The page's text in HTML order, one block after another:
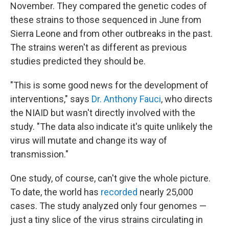
November. They compared the genetic codes of
these strains to those sequenced in June from
Sierra Leone and from other outbreaks in the past.
The strains weren't as different as previous
studies predicted they should be.
"This is some good news for the development of
interventions," says Dr. Anthony Fauci, who directs
the NIAID but wasn't directly involved with the
study. "The data also indicate it's quite unlikely the
virus will mutate and change its way of
transmission."
One study, of course, can't give the whole picture.
To date, the world has recorded nearly 25,000
cases. The study analyzed only four genomes —
just a tiny slice of the virus strains circulating in